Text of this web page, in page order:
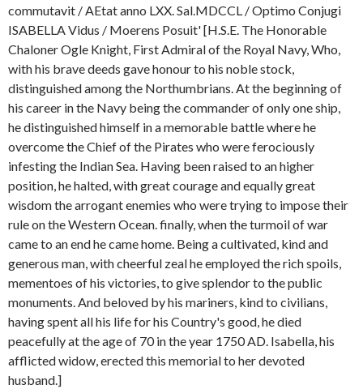
commutavit / AEtat anno LXX. Sal.MDCCL / Optimo Conjugi
ISABELLA Vidus / Moerens Posuit' [H.S.E. The Honorable
Chaloner Ogle Knight, First Admiral of the Royal Navy, Who,
with his brave deeds gave honour to his noble stock,
distinguished among the Northumbrians. At the beginning of
his career in the Navy being the commander of only one ship,
he distinguished himself in a memorable battle where he
overcome the Chief of the Pirates who were ferociously
infesting the Indian Sea. Having been raised to an higher
position, he halted, with great courage and equally great
wisdom the arrogant enemies who were trying to impose their
rule on the Western Ocean. finally, when the turmoil of war
came to an end he came home. Being a cultivated, kind and
generous man, with cheerful zeal he employed the rich spoils,
mementoes of his victories, to give splendor to the public
monuments. And beloved by his mariners, kind to civilians,
having spent all his life for his Country's good, he died
peacefully at the age of 70 in the year 1750 AD. Isabella, his
afflicted widow, erected this memorial to her devoted
husband.]